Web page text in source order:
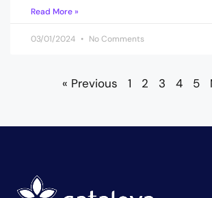
Read More »
03/01/2024 No Comments
« Previous 1 2 3 4 5